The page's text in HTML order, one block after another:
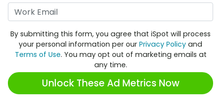
By submitting this form, you agree that iSpot will process
your personal information per our Privacy Policy and
Terms of Use. You may opt out of marketing emails at
any time.
Unlock These Ad Metrics Now